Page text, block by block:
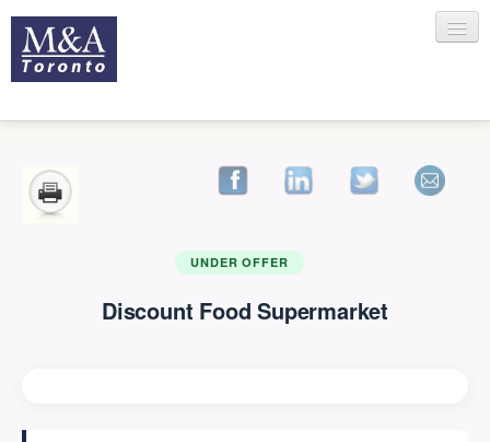
RECENT TRANSACTIONSUNDER OFFER
Discount Food Supermarket